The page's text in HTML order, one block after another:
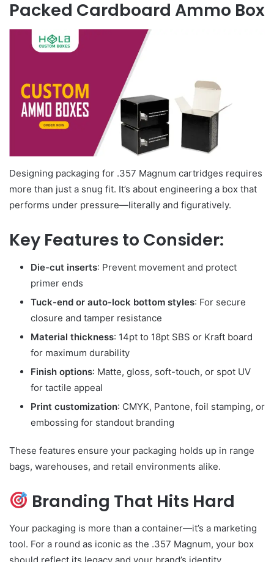
Packed Cardboard Ammo Box
Designing packaging for .357 Magnum cartridges requires
more than just a snug fit. It’s about engineering a box that
performs under pressure—literally and figuratively.
Key Features to Consider:
Die-cut inserts: Prevent movement and protect
primer ends
Tuck-end or auto-lock bottom styles: For secure
closure and tamper resistance
Material thickness: 14pt to 18pt SBS or Kraft board
for maximum durability
Finish options: Matte, gloss, soft-touch, or spot UV
for tactile appeal
Print customization: CMYK, Pantone, foil stamping, or
embossing for standout branding
These features ensure your packaging holds up in range
bags, warehouses, and retail environments alike.
Branding That Hits Hard
Your packaging is more than a container—it’s a marketing
tool. For a round as iconic as the .357 Magnum, your box